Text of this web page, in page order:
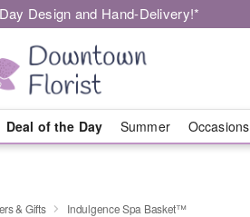
Design and Hand-Delivery!*
Deal of the Day Summer Occasions
& Gifts Indulgence Spa Basket™